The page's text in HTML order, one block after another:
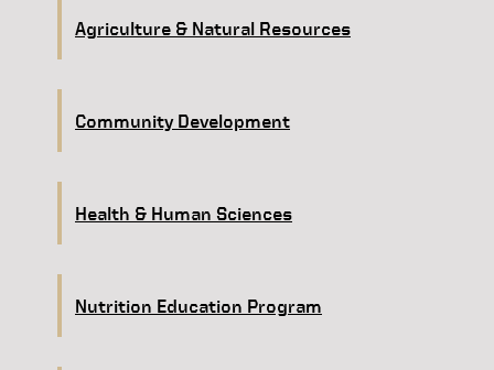
Agriculture & Natural Resources
Community Development
Health & Human Sciences
Nutrition Education Program